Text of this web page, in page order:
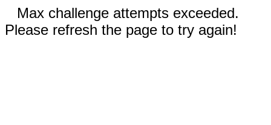
Max challenge attempts exceeded.
Please refresh the page to try again!